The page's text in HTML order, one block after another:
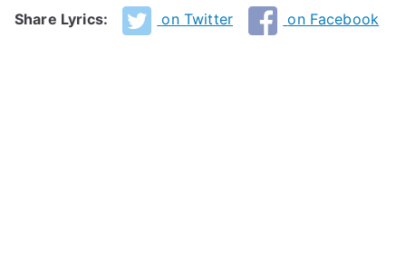
Share Lyrics: on Twitter on Facebook